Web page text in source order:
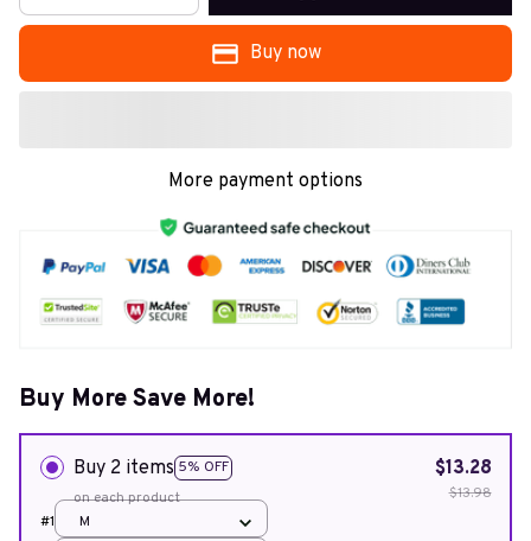
Buy now
More payment options
Buy More Save More!
Buy 2 items 5% OFF
on each product
$13.28
$13.98
#1
M